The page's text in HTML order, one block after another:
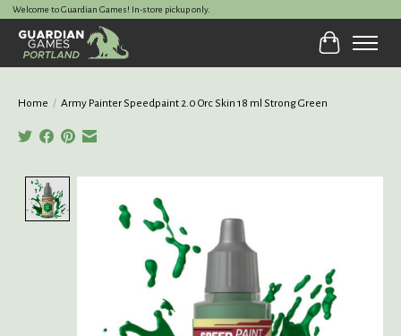
Welcome to Guardian Games! In-store pickup only.
Cart
Home / Army Painter Speedpaint 2.0 Orc Skin 18 ml Strong Green